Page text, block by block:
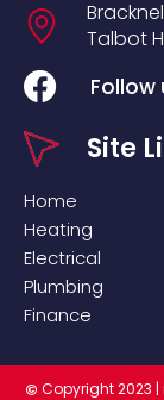
Talbot
Follow
Site
Home
Heating
Electrical
Plumbing
Finance
© Copyright 2023 |